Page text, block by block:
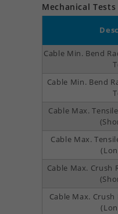
Mechanical Tests
Cable Min. Bend
Cable Min. Bend
Cable Max.
Cable Max.
Cable Max. Crush
Cable Max.